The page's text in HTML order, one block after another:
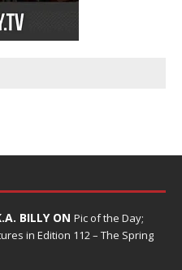
BILLY ON Pic of the Day;
in Edition 112 – The Spring